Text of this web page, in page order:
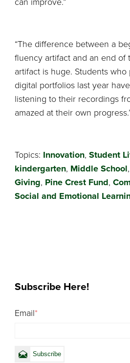
“The difference between a
fluency artifact and an end of
artifact is huge. Students who
digital portfolios last year
listening to their recordings
amazed at their own
Topics: Innovation, Student
kindergarten, Middle School,
Giving, Pine Crest Fund,
Social and Emotional
Subscribe Here!
Email*